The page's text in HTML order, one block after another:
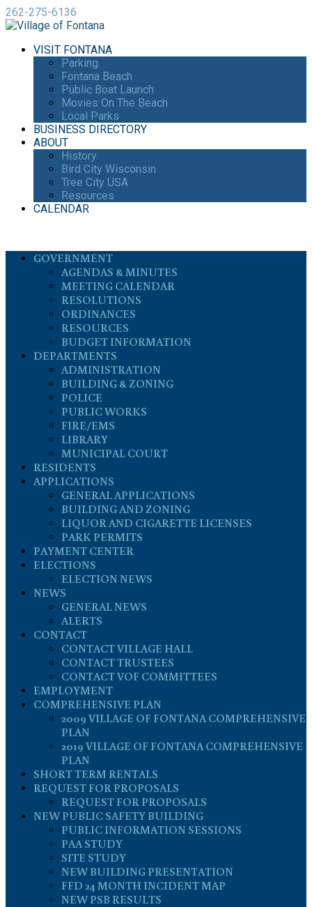
262-275-6136
VISIT FONTANA
Parking
Fontana Beach
Public Boat Launch
Movies On The Beach
Local Parks
BUSINESS DIRECTORY
ABOUT
History
Bird City Wisconsin
Tree City USA
Resources
CALENDAR
GOVERNMENT
AGENDAS & MINUTES
MEETING CALENDAR
RESOLUTIONS
ORDINANCES
RESOURCES
BUDGET INFORMATION
DEPARTMENTS
ADMINISTRATION
BUILDING & ZONING
POLICE
PUBLIC WORKS
FIRE/EMS
LIBRARY
MUNICIPAL COURT
RESIDENTS
APPLICATIONS
GENERAL APPLICATIONS
BUILDING AND ZONING
LIQUOR AND CIGARETTE LICENSES
PARK PERMITS
PAYMENT CENTER
ELECTIONS
ELECTION NEWS
NEWS
GENERAL NEWS
ALERTS
CONTACT
CONTACT VILLAGE HALL
CONTACT TRUSTEES
CONTACT VOF COMMITTEES
EMPLOYMENT
COMPREHENSIVE PLAN
2009 VILLAGE OF FONTANA COMPREHENSIVE
PLAN
2019 VILLAGE OF FONTANA COMPREHENSIVE
PLAN
SHORT TERM RENTALS
REQUEST FOR PROPOSALS
REQUEST FOR PROPOSALS
NEW PUBLIC SAFETY BUILDING
PUBLIC INFORMATION SESSIONS
PAA STUDY
SITE STUDY
NEW BUILDING PRESENTATION
FFD 24 MONTH INCIDENT MAP
NEW PSB RESULTS